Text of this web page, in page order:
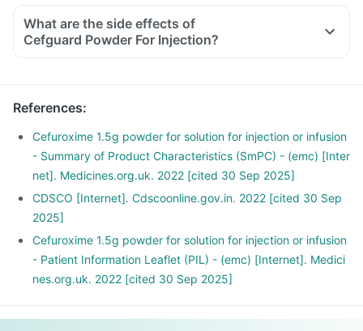
What are the side effects of
Cefguard Powder For Injection?
References:
Cefuroxime 1.5g powder for solution for injection or infusion
- Summary of Product Characteristics (SmPC) - (emc) [Inter
net]. Medicines.org.uk. 2022 [cited 30 Sep 2025]
CDSCO [Internet]. Cdscoonline.gov.in. 2022 [cited 30 Sep
2025]
Cefuroxime 1.5g powder for solution for injection or infusion
- Patient Information Leaflet (PIL) - (emc) [Internet]. Medici
nes.org.uk. 2022 [cited 30 Sep 2025]